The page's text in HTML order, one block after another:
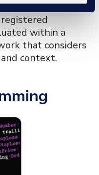
context of
within a
that considers
context.